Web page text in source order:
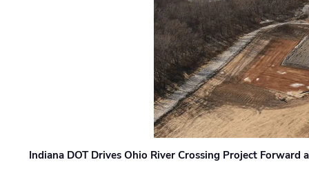
Indiana DOT Drives Ohio River Crossing Project Forward